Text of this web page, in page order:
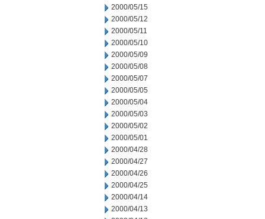
2000/05/15
2000/05/12
2000/05/11
2000/05/10
2000/05/09
2000/05/08
2000/05/07
2000/05/05
2000/05/04
2000/05/03
2000/05/02
2000/05/01
2000/04/28
2000/04/27
2000/04/26
2000/04/25
2000/04/14
2000/04/13